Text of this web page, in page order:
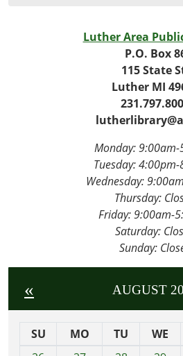
Luther Area
P.O. Box
115 State
Luther MI
Monday: 9:00am-
Tuesday: 4:00pm-
Wednesday:
Thursday:
Friday:9:00am-
Saturday:
Sunday:
« AUGUST
SU MO TU WE